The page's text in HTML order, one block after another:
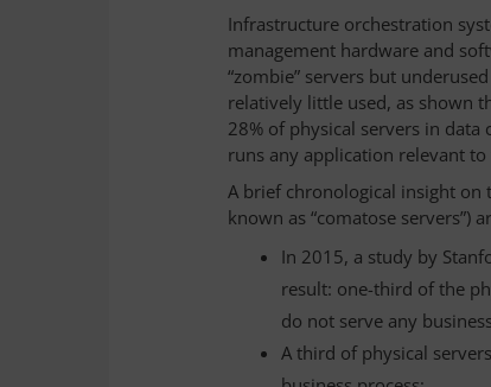
Infrastructure orchestration
management hardware and
“zombie” servers but
relatively little used, as shown
28% of physical servers in
runs any application relevant to
A brief chronological insight on
known as “comatose servers”)
In 2015, a study by
result: one-third of the
do not serve any
A third of physical